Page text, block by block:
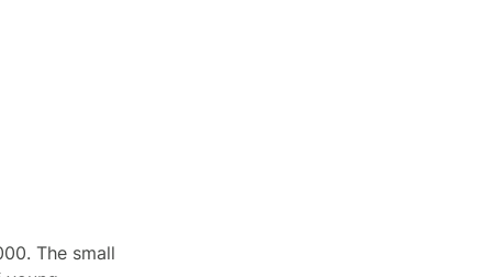
The small